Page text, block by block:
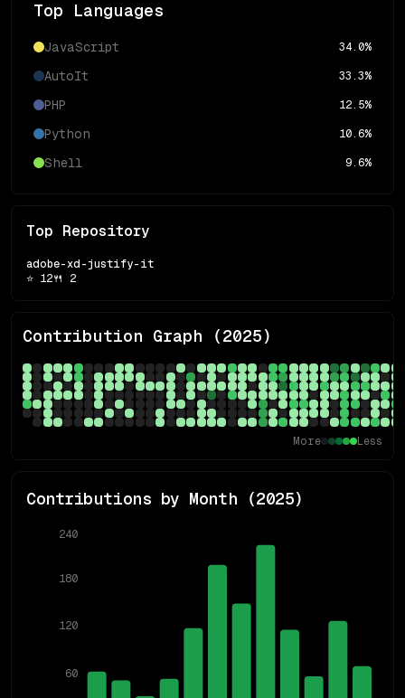
Top Languages
JavaScript 34.0%
AutoIt 33.3%
PHP 12.5%
Python 10.6%
Shell 9.6%
Top Repository
adobe-xd-justify-it
⭐ 12🍴 2
Contribution Graph (2025)
More Less
Contributions by Month (2025)
60
120
180
240